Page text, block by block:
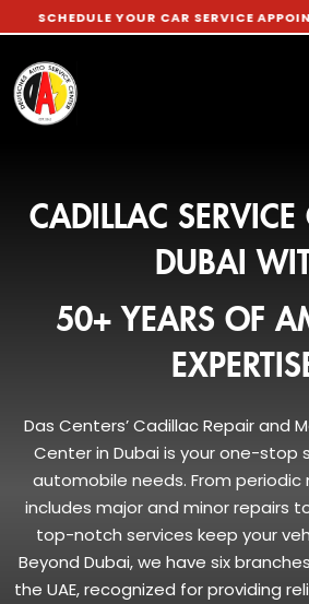
YOUR CAR SERVICE APPOINTMENT
CADILLAC SERVICE
DUBAI
50+ YEARS OF
Das Centers’ Cadillac Repair and
Center in Dubai is your one-stop
automobile needs. From
includes major and minor repairs
top-notch services keep your
Beyond Dubai, we have six
the UAE, recognized for providing